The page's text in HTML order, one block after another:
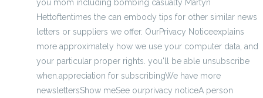
you mom including bombing casualty Martyn
Hettoftentimes the can embody tips for other similar news
letters or suppliers we offer. OurPrivacy Noticeexplains
more approximately how we use your computer data, and
your particular proper rights. you'll be able unsubscribe
when.appreciation for subscribingWe have more
newslettersShow meSee ourprivacy noticeA person